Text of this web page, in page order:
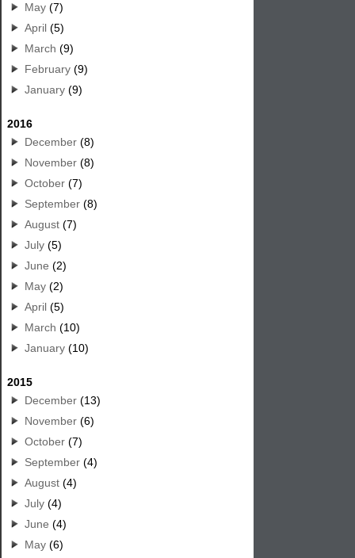
May (7)
April (5)
March (9)
February (9)
January (9)
2016
December (8)
November (8)
October (7)
September (8)
August (7)
July (5)
June (2)
May (2)
April (5)
March (10)
January (10)
2015
December (13)
November (6)
October (7)
September (4)
August (4)
July (4)
June (4)
May (6)